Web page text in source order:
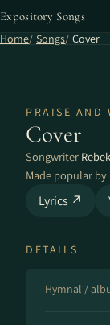
Expository Songs
Home Songs Cover
PRAISE AND
Cover
Songwriter
Made popular by
Lyrics ↗
DETAILS
Hymnal /